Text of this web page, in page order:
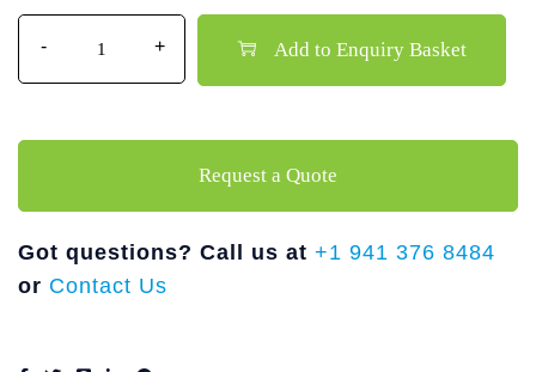
Add to Enquiry Basket
Request a Quote
Got questions? Call us at +1 941 376 8484
or Contact Us